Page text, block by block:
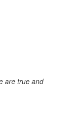
are true and